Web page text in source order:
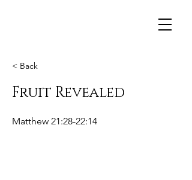
< Back
Fruit Revealed
Matthew 21:28-22:14